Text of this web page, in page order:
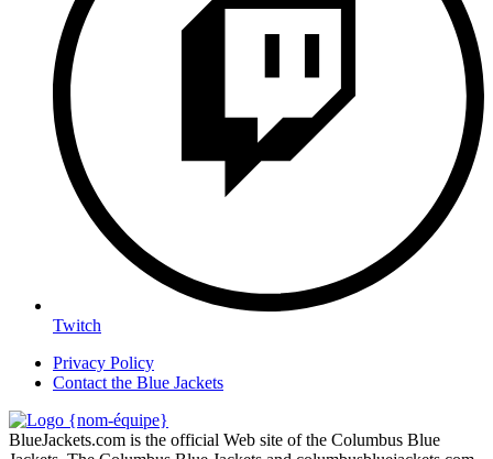
Twitch
Privacy Policy
Contact the Blue Jackets
BlueJackets.com is the official Web site of the Columbus Blue